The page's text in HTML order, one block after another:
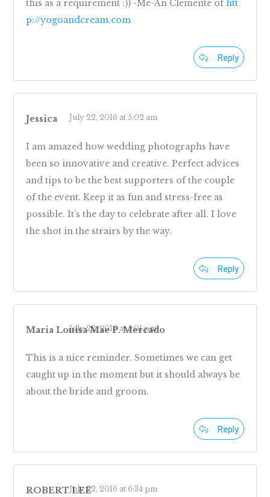
this as a requirement :)) -Me-An Clemente of htt
p://yogoandcream.com
Reply
Jessica July 22, 2016 at 5:02 am
I am amazed how wedding photographs have
been so innovative and creative. Perfect advices
and tips to be the best supporters of the couple
of the event. Keep it as fun and stress-free as
possible. It’s the day to celebrate after all. I love
the shot in the strairs by the way.
Reply
Maria Louisa Mae P. Mercado
July 22, 2016 at 5:01 pm
This is a nice reminder. Sometimes we can get
caught up in the moment but it should always be
about the bride and groom.
Reply
ROBERT LEEJuly 22, 2016 at 6:34 pm